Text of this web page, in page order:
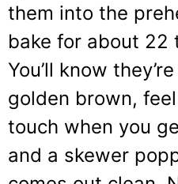
them into the
bake for about 22
You’ll know
golden brown,
touch when you
and a skewer